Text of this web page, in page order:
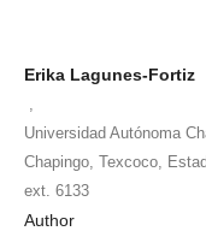
Erika Lagunes-Fortiz
Universidad Autónoma
Chapingo, Texcoco,
ext. 6133
Author